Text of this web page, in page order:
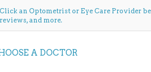
Click an Optometrist or Eye Care Provider
reviews, and more.
A DOCTOR